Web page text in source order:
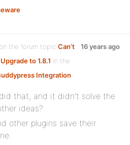
the forum topic Can’t
to 1.8.1 in the
Integration:
16 years ago
that, and it didn’t solve the
ideas?
other plugins save their